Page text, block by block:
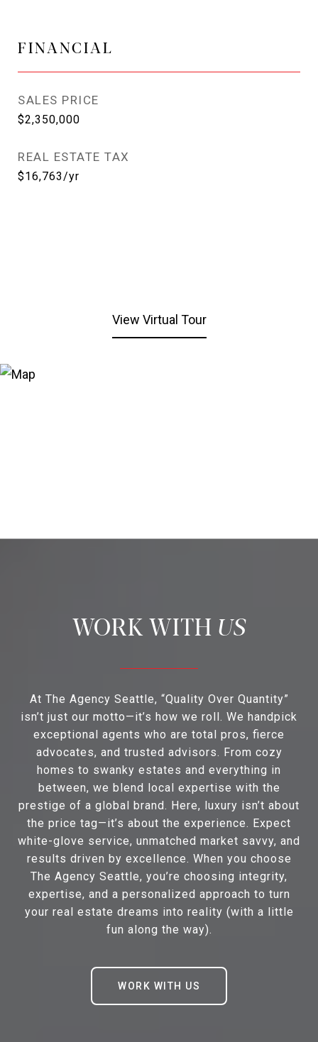
FINANCIAL
SALES PRICE
$2,350,000
REAL ESTATE TAX
$16,763/yr
View Virtual Tour
US
At The Agency Seattle, “Quality Over Quantity”
isn’t just our motto—it’s how we roll. We handpick
exceptional agents who are total pros, fierce
advocates, and trusted advisors. From cozy
homes to swanky estates and everything in
between, we blend local expertise with the
prestige of a global brand. Here, luxury isn’t about
the price tag—it’s about the experience. Expect
white-glove service, unmatched market savvy, and
results driven by excellence. When you choose
The Agency Seattle, you’re choosing integrity,
expertise, and a personalized approach to turn
your real estate dreams into reality (with a little
fun along the way).
WORK WITH US